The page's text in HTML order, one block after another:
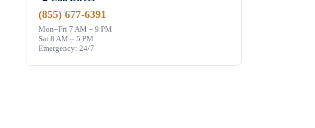
(855) 677-6391
Mon–Fri 7 AM – 9 PM
Sat 8 AM – 5 PM
Emergency: 24/7